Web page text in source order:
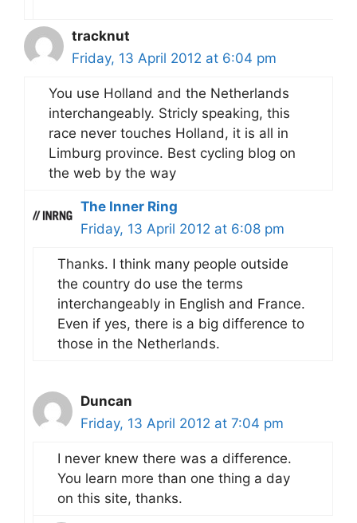
tracknut
Friday, 13 April 2012 at 6:04 pm
You use Holland and the Netherlands
interchangeably. Stricly speaking, this
race never touches Holland, it is all in
Limburg province. Best cycling blog on
the web by the way
The Inner Ring
Friday, 13 April 2012 at 6:08 pm
Thanks. I think many people outside
the country do use the terms
interchangeably in English and France.
Even if yes, there is a big difference to
those in the Netherlands.
Duncan
Friday, 13 April 2012 at 7:04 pm
I never knew there was a difference.
You learn more than one thing a day
on this site, thanks.